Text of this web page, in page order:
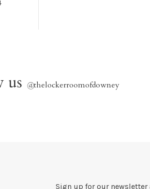
us @thelockerroomofdowney
Sign up for our newsletter